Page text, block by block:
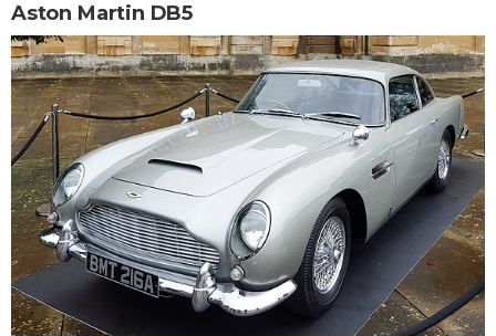
Aston Martin DB5